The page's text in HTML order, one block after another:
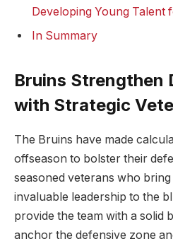
Developing Young Talent
In Summary
Bruins Strengthen
with Strategic
The Bruins have made
offseason to bolster their
seasoned veterans who
invaluable leadership to the
provide the team with a solid
anchor the defensive zone